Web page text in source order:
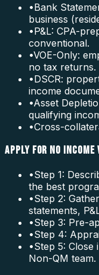
•Bank
business
•P&L: CPA-
conventional.
•VOE-Only:
no tax returns.
•DSCR:
income
•Asset
qualifying
•Cross-
APPLY FOR NO
•Step 1:
the best
•Step 2:
statements,
•Step 3: Pre-
•Step 4:
•Step 5: Close
Non-QM team.